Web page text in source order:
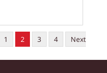
1 2 3 4
Next